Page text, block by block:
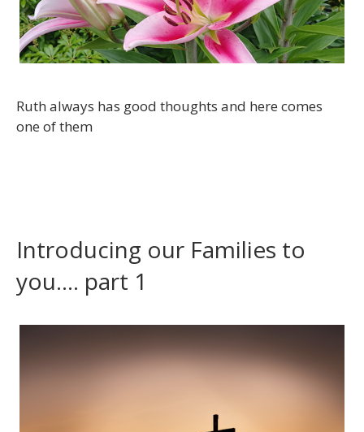
Ruth always has good thoughts and here comes
one of them
Introducing our Families to
you…. part 1